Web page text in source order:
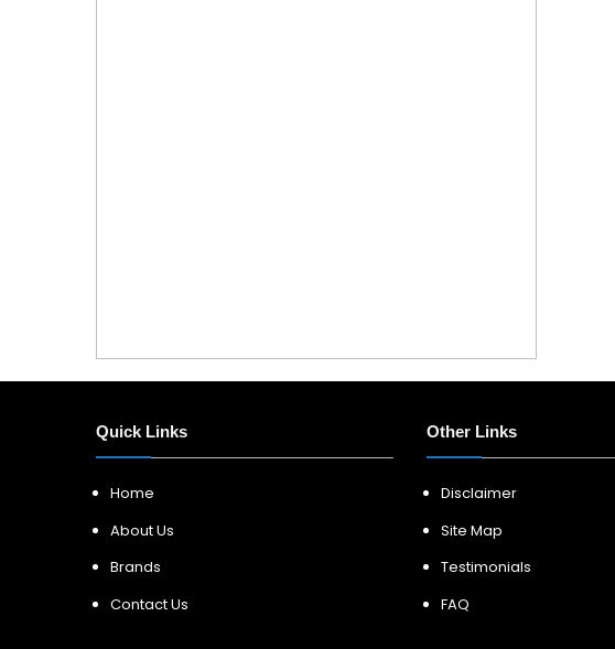
Quick Links
Home
About Us
Brands
Contact Us
Other Links
Disclaimer
Site Map
Testimonials
FAQ